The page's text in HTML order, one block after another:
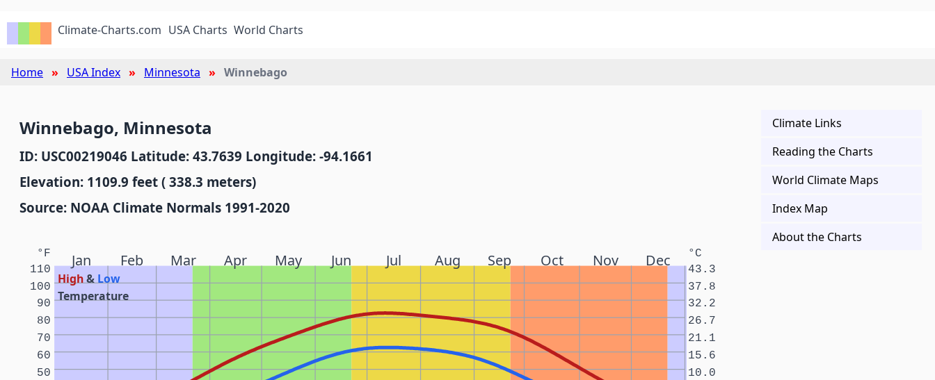
Climate-Charts.com USA Charts World Charts
Home USA Index Minnesota Winnebago
Winnebago, Minnesota
ID: USC00219046 Latitude: 43.7639 Longitude: -94.1661
Elevation: 1109.9 feet ( 338.3 meters)
Source: NOAA Climate Normals 1991-2020
Jan Feb Mar Apr May Jun Jul Aug Sep Oct Nov Dec
High& Low
Temperature
°F °C
50 10.0
60 15.6
70 21.1
80 26.7
90 32.2
100 37.8
110 43.3
Climate Links
Reading the Charts
World Climate Maps
Index Map
About the Charts